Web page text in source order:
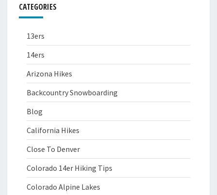
CATEGORIES
13ers
14ers
Arizona Hikes
Backcountry Snowboarding
Blog
California Hikes
Close To Denver
Colorado 14er Hiking Tips
Colorado Alpine Lakes